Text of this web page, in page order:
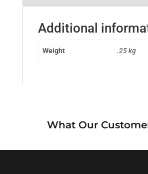
Additional
Weight .25 kg
What Our